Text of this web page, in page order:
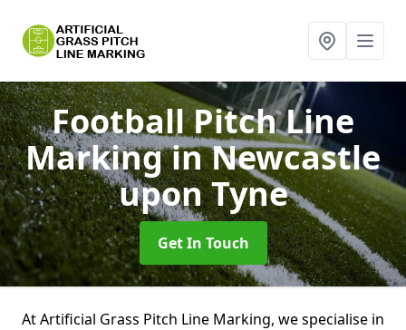
Football Pitch Line
Markingin Newcastle
upon Tyne
Get In Touch
At Artificial Grass Pitch Line Marking, we specialise in